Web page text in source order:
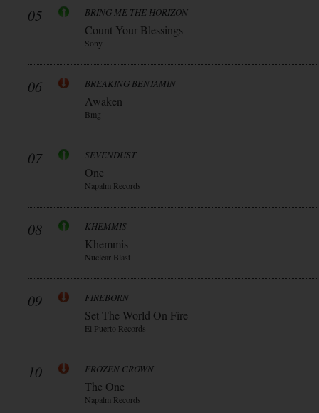
05 BRING ME THE HORIZON
Count Your Blessings
Sony
06 BREAKING BENJAMIN
Awaken
Bmg
07 SEVENDUST
One
Napalm Records
08 KHEMMIS
Khemmis
Nuclear Blast
09 FIREBORN
Set The World On Fire
El Puerto Records
10 FROZEN CROWN
The One
Napalm Records